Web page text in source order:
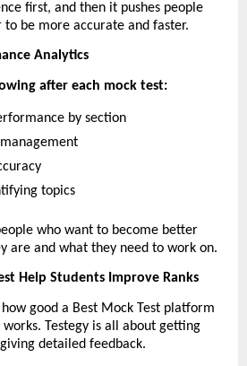
first, and then it pushes people
be more accurate and faster.
Analytics
after each mock test:
by section
topics
who want to become better
are and what they need to work on.
Help Students Improve Ranks
good a Best Mock Test platform
Testegy is all about getting
detailed feedback.